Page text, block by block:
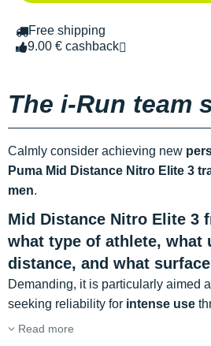
Free shipping
9.00 € cashback
The i-Run team
Calmly consider achieving new
Puma Mid Distance Nitro Elite 3
men.
Mid Distance Nitro Elite 3
what type of athlete, what
distance, and what
Demanding, it is particularly aimed
seeking reliability for intense use
Read more